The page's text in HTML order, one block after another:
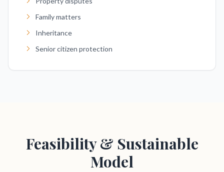
Family matters
Inheritance
Senior citizen protection
Feasibility & Sustainable
Model